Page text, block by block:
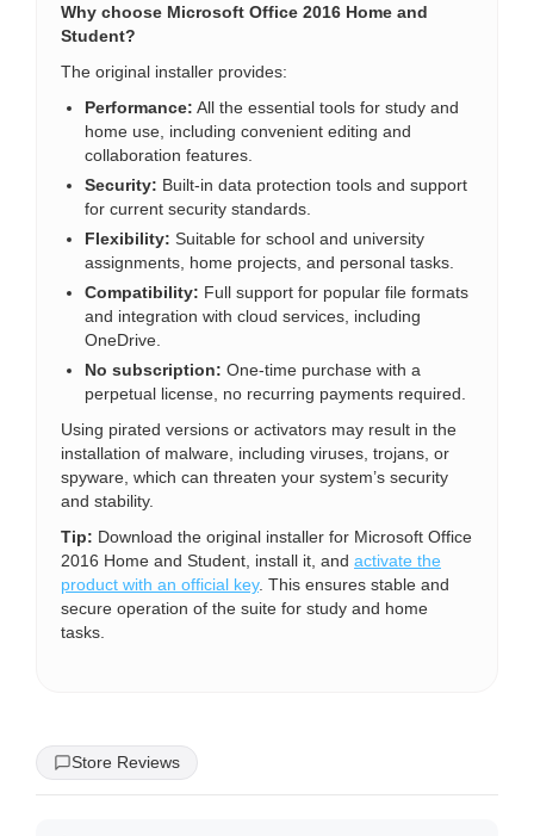
Why choose Microsoft Office 2016 Home and
Student?
The original installer provides:
Performance: All the essential tools for study and
home use, including convenient editing and
collaboration features.
Security: Built-in data protection tools and support
for current security standards.
Flexibility: Suitable for school and university
assignments, home projects, and personal tasks.
Compatibility: Full support for popular file formats
and integration with cloud services, including
OneDrive.
No subscription: One-time purchase with a
perpetual license, no recurring payments required.
Using pirated versions or activators may result in the
installation of malware, including viruses, trojans, or
spyware, which can threaten your system’s security
and stability.
Tip: Download the original installer for Microsoft Office
2016 Home and Student, install it, and activate the
product with an official key. This ensures stable and
secure operation of the suite for study and home
tasks.
Store Reviews